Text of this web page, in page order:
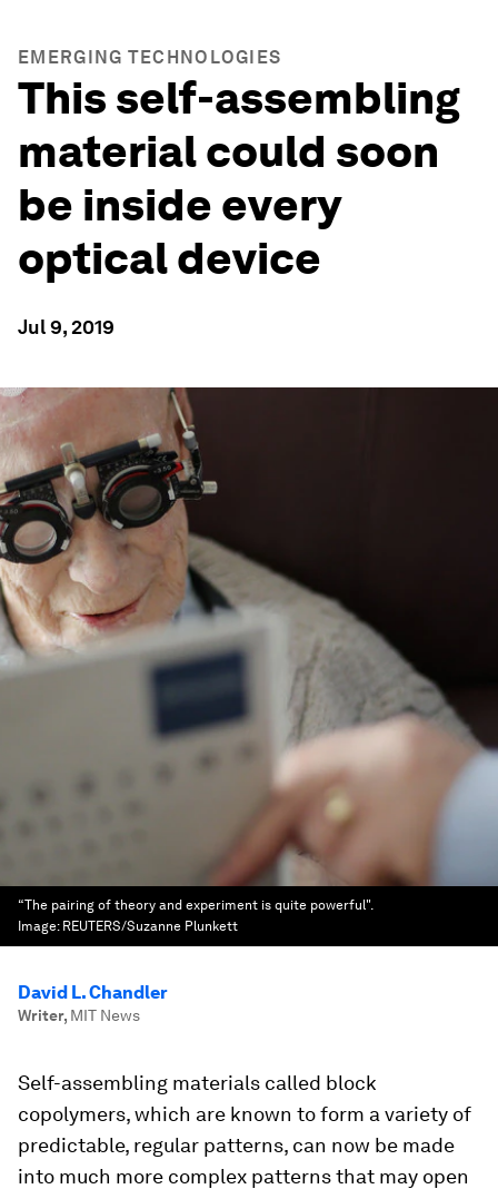
EMERGING TECHNOLOGIES
This self-assembling
material could soon
be inside every
optical device
Jul 9, 2019
“The pairing of theory and experiment is quite powerful".
Image: REUTERS/Suzanne Plunkett
David L. Chandler
Writer, MIT News
Self-assembling materials called block
copolymers, which are known to form a variety of
predictable, regular patterns, can now be made
into much more complex patterns that may open